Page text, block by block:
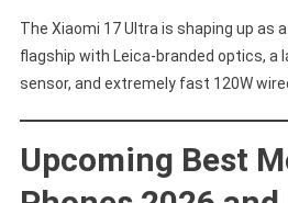
The Xiaomi 17 Ultra is shaping up as
flagship with Leica-branded optics, a
sensor, and extremely fast 120W
Upcoming Best